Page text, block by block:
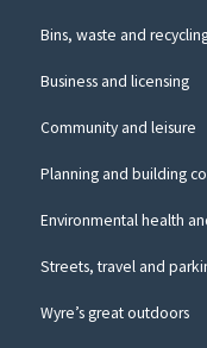
website
Bins, waste and
Business and licensing
Community and leisure
Planning and building
Environmental health
Streets, travel and
Wyre’s great outdoors